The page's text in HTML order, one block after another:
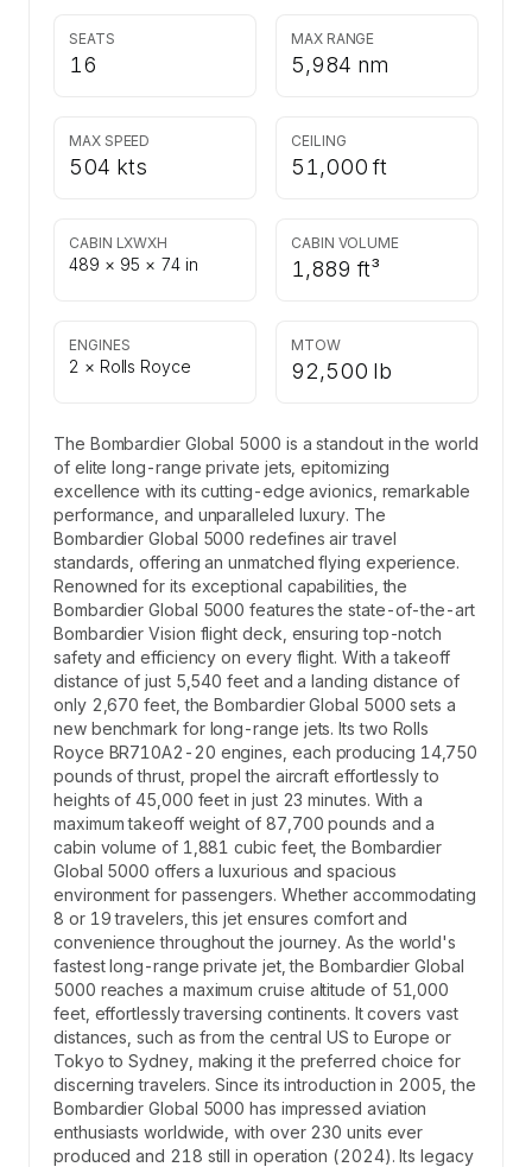
SEATS
16
MAX RANGE
5,984 nm
MAX SPEED
504 kts
CEILING
51,000 ft
CABIN LXWXH
489 × 95 × 74 in
CABIN VOLUME
1,889 ft³
ENGINES
2 × Rolls Royce
MTOW
92,500 lb
The Bombardier Global 5000 is a standout in the world
of elite long-range private jets, epitomizing
excellence with its cutting-edge avionics, remarkable
performance, and unparalleled luxury. The
Bombardier Global 5000 redefines air travel
standards, offering an unmatched flying experience.
Renowned for its exceptional capabilities, the
Bombardier Global 5000 features the state-of-the-art
Bombardier Vision flight deck, ensuring top-notch
safety and efficiency on every flight. With a takeoff
distance of just 5,540 feet and a landing distance of
only 2,670 feet, the Bombardier Global 5000 sets a
new benchmark for long-range jets. Its two Rolls
Royce BR710A2-20 engines, each producing 14,750
pounds of thrust, propel the aircraft effortlessly to
heights of 45,000 feet in just 23 minutes. With a
maximum takeoff weight of 87,700 pounds and a
cabin volume of 1,881 cubic feet, the Bombardier
Global 5000 offers a luxurious and spacious
environment for passengers. Whether accommodating
8 or 19 travelers, this jet ensures comfort and
convenience throughout the journey. As the world's
fastest long-range private jet, the Bombardier Global
5000 reaches a maximum cruise altitude of 51,000
feet, effortlessly traversing continents. It covers vast
distances, such as from the central US to Europe or
Tokyo to Sydney, making it the preferred choice for
discerning travelers. Since its introduction in 2005, the
Bombardier Global 5000 has impressed aviation
enthusiasts worldwide, with over 230 units ever
produced and 218 still in operation (2024). Its legacy